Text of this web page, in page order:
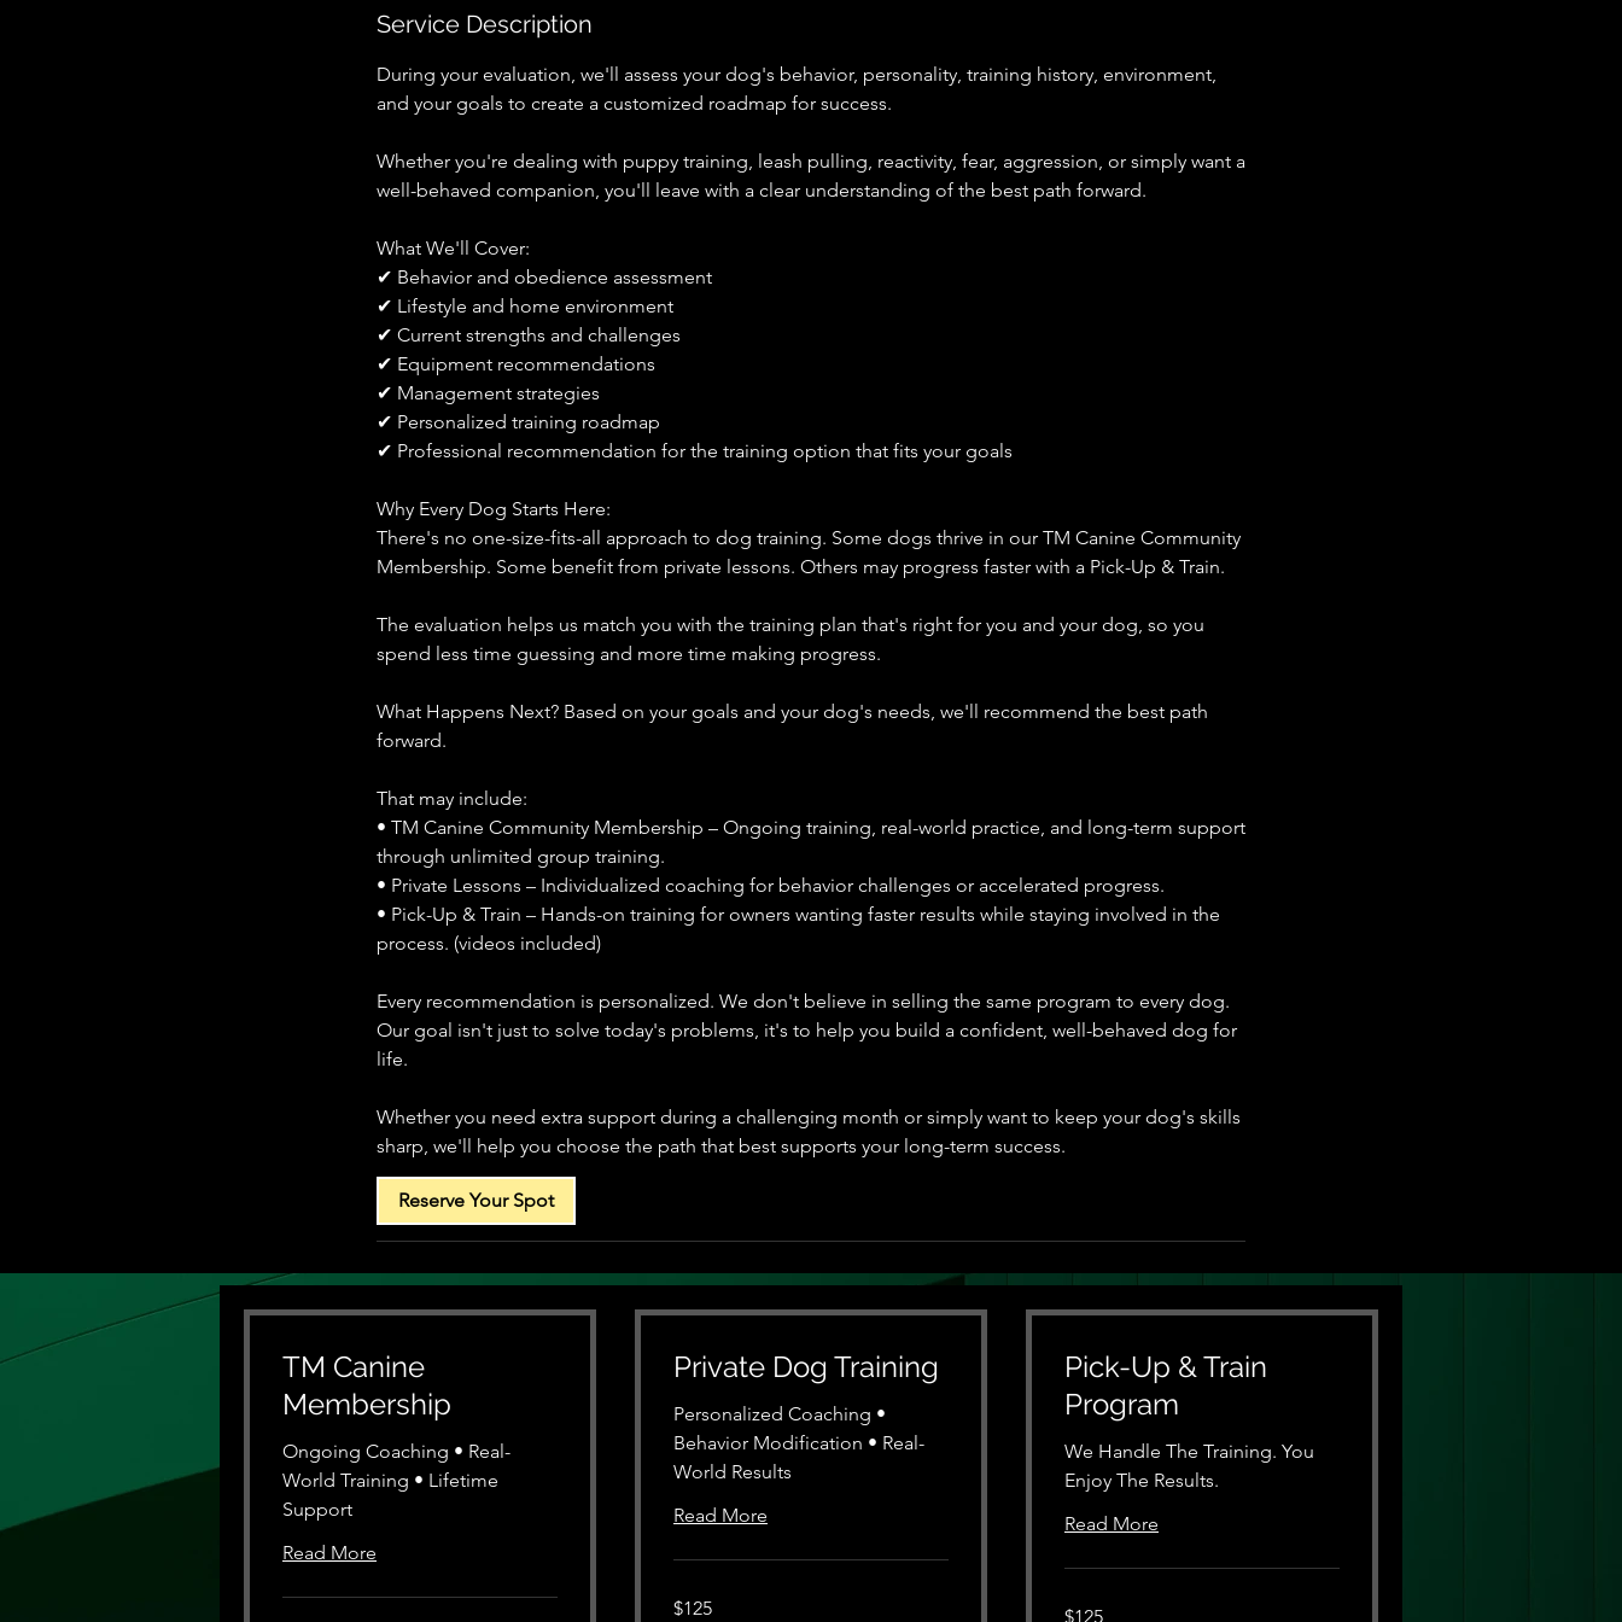
Service Description
During your evaluation, we'll assess your dog's behavior, personality, training history, environment,
and your goals to create a customized roadmap for success.
Whether you're dealing with puppy training, leash pulling, reactivity, fear, aggression, or simply want a
well-behaved companion, you'll leave with a clear understanding of the best path forward.
What We'll Cover:
✔ Behavior and obedience assessment
✔ Lifestyle and home environment
✔ Current strengths and challenges
✔ Equipment recommendations
✔ Management strategies
✔ Personalized training roadmap
✔ Professional recommendation for the training option that fits your goals
Why Every Dog Starts Here:
There's no one-size-fits-all approach to dog training. Some dogs thrive in our TM Canine Community
Membership. Some benefit from private lessons. Others may progress faster with a Pick-Up & Train.
The evaluation helps us match you with the training plan that's right for you and your dog, so you
spend less time guessing and more time making progress.
What Happens Next? Based on your goals and your dog's needs, we'll recommend the best path
forward.
That may include:
• TM Canine Community Membership – Ongoing training, real-world practice, and long-term support
through unlimited group training.
• Private Lessons – Individualized coaching for behavior challenges or accelerated progress.
• Pick-Up & Train – Hands-on training for owners wanting faster results while staying involved in the
process. (videos included)
Every recommendation is personalized. We don't believe in selling the same program to every dog.
Our goal isn't just to solve today's problems, it's to help you build a confident, well-behaved dog for
life.
Whether you need extra support during a challenging month or simply want to keep your dog's skills
sharp, we'll help you choose the path that best supports your long-term success.
Reserve Your Spot
TM Canine
Membership
Ongoing Coaching • Real-
World Training • Lifetime
Support
Read More
Private Dog Training
Personalized Coaching •
Behavior Modification • Real-
World Results
Read More
US
$125
Pick-Up & Train
Program
We Handle The Training. You
Enjoy The Results.
Read More
US
$125